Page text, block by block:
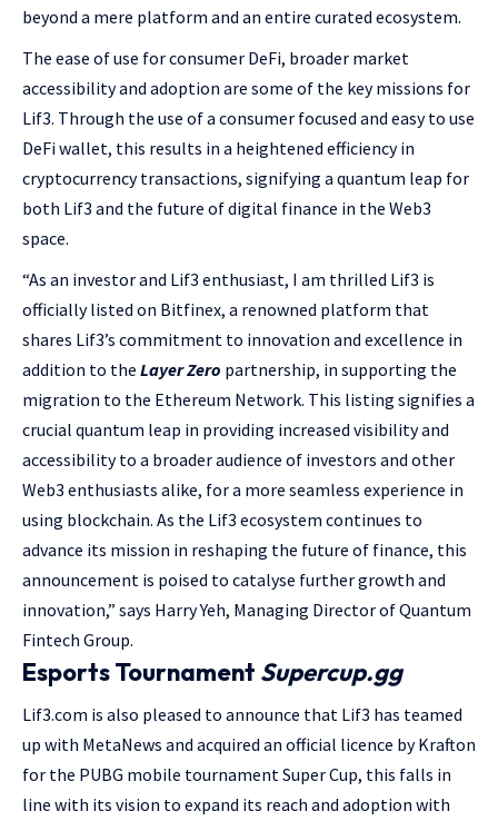
beyond a mere platform and an entire curated ecosystem.
The ease of use for consumer DeFi, broader market
accessibility and adoption are some of the key missions for
Lif3. Through the use of a consumer focused and easy to use
DeFi wallet, this results in a heightened efficiency in
cryptocurrency transactions, signifying a quantum leap for
both Lif3 and the future of digital finance in the Web3
space.
“As an investor and Lif3 enthusiast, I am thrilled Lif3 is
officially listed on Bitfinex, a renowned platform that
shares Lif3’s commitment to innovation and excellence in
addition to the Layer Zero partnership, in supporting the
migration to the Ethereum Network. This listing signifies a
crucial quantum leap in providing increased visibility and
accessibility to a broader audience of investors and other
Web3 enthusiasts alike, for a more seamless experience in
using blockchain. As the Lif3 ecosystem continues to
advance its mission in reshaping the future of finance, this
announcement is poised to catalyse further growth and
innovation,” says Harry Yeh, Managing Director of Quantum
Fintech Group.
Esports Tournament Supercup.gg
Lif3.com is also pleased to announce that Lif3 has teamed
up with MetaNews and acquired an official licence by Krafton
for the PUBG mobile tournament Super Cup, this falls in
line with its vision to expand its reach and adoption with